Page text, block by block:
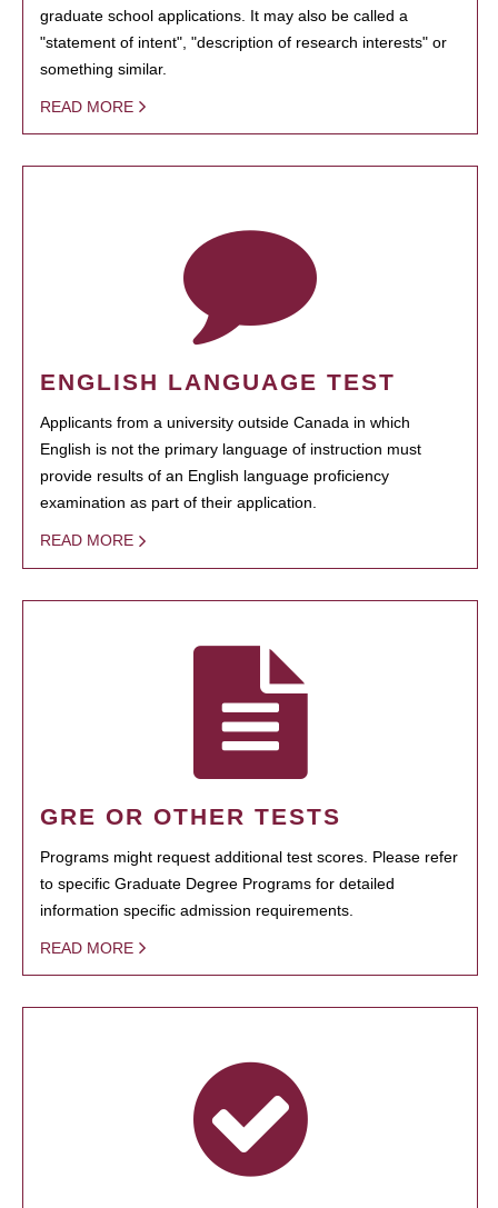
graduate school applications. It may also be called a
"statement of intent", "description of research interests" or
something similar.
READ MORE
ENGLISH LANGUAGE TEST
Applicants from a university outside Canada in which
English is not the primary language of instruction must
provide results of an English language proficiency
examination as part of their application.
READ MORE
GRE OR OTHER TESTS
Programs might request additional test scores. Please refer
to specific Graduate Degree Programs for detailed
information specific admission requirements.
READ MORE